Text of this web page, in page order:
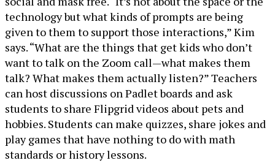
technology but what kinds of prompts are being
given to them to support those interactions,” Kim
says. “What are the things that get kids who don’t
want to talk on the Zoom call—what makes them
talk? What makes them actually listen?” Teachers
can host discussions on Padlet boards and ask
students to share Flipgrid videos about pets and
hobbies. Students can make quizzes, share jokes and
play games that have nothing to do with math
standards or history lessons.